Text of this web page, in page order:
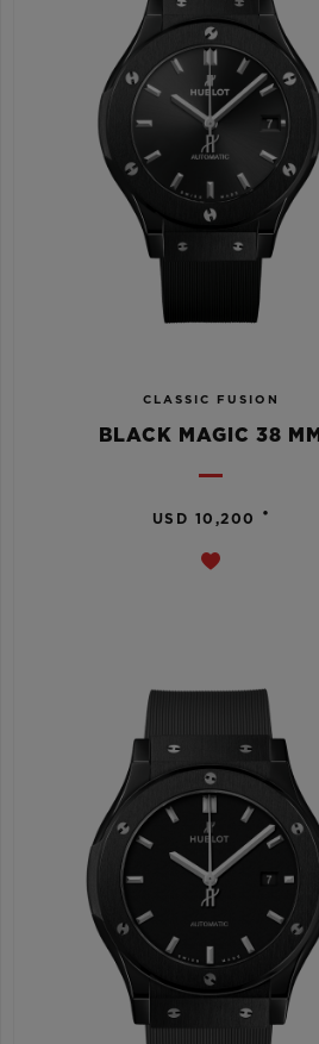
CLASSIC FUSION
BLACK MAGIC 38 MM
USD 10,200 •